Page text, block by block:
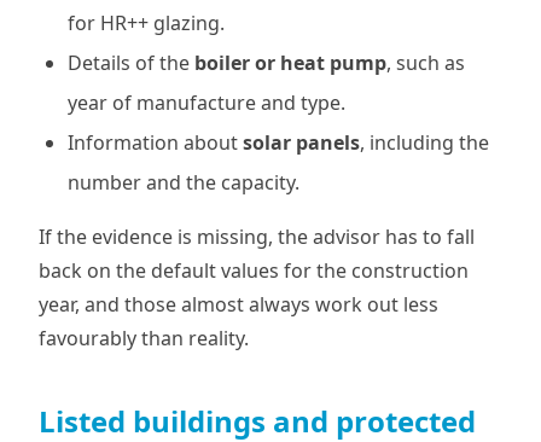
for HR++ glazing.
Details of the boiler or heat pump, such as
year of manufacture and type.
Information aboutsolar panels, including the
number and the capacity.
If the evidence is missing, the advisor has to fall
back on the default values for the construction
year, and those almost always work out less
favourably than reality.
Listed buildings and protected